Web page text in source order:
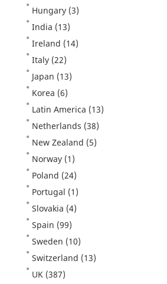
Hungary (3)
India (13)
Ireland (14)
Italy (22)
Japan (13)
Korea (6)
Latin America (13)
Netherlands (38)
New Zealand (5)
Norway (1)
Poland (24)
Portugal (1)
Slovakia (4)
Spain (99)
Sweden (10)
Switzerland (13)
UK (387)